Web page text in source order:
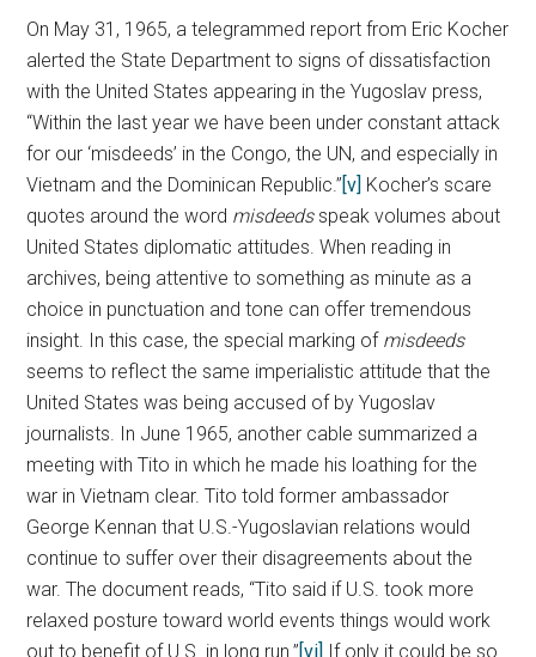
On May 31, 1965, a telegrammed report from Eric Kocher
alerted the State Department to signs of dissatisfaction
with the United States appearing in the Yugoslav press,
“Within the last year we have been under constant attack
for our ‘misdeeds’ in the Congo, the UN, and especially in
Vietnam and the Dominican Republic.”[v] Kocher’s scare
quotes around the word misdeedsspeak volumes about
United States diplomatic attitudes. When reading in
archives, being attentive to something as minute as a
choice in punctuation and tone can offer tremendous
insight. In this case, the special marking of misdeeds
seems to reflect the same imperialistic attitude that the
United States was being accused of by Yugoslav
journalists. In June 1965, another cable summarized a
meeting with Tito in which he made his loathing for the
war in Vietnam clear. Tito told former ambassador
George Kennan that U.S.-Yugoslavian relations would
continue to suffer over their disagreements about the
war. The document reads, “Tito said if U.S. took more
relaxed posture toward world events things would work
out to benefit of U.S. in long run.”[vi] If only it could be so